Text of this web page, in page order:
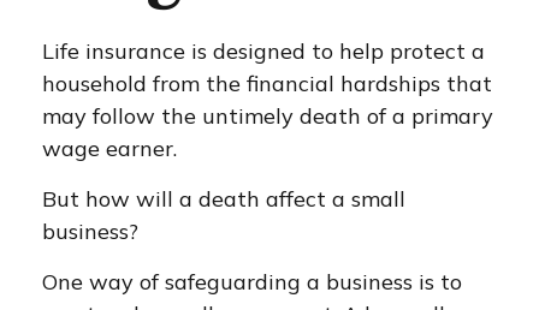
Life insurance is designed to help protect a
household from the financial hardships that
may follow the untimely death of a primary
wage earner.
But how will a death affect a small
business?
One way of safeguarding a business is to